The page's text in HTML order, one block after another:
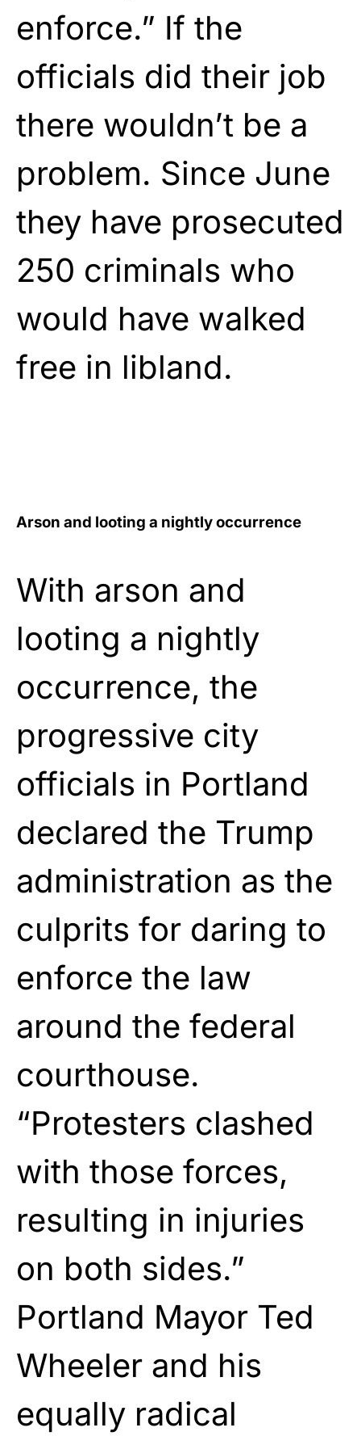
enforce.” If the
officials did their job
there wouldn’t be a
problem. Since June
they have prosecuted
250 criminals who
would have walked
free in libland.
Arson and looting a nightly occurrence
With arson and
looting a nightly
occurrence, the
progressive city
officials in Portland
declared the Trump
administration as the
culprits for daring to
enforce the law
around the federal
courthouse.
“Protesters clashed
with those forces,
resulting in injuries
on both sides.”
Portland Mayor Ted
Wheeler and his
equally radical